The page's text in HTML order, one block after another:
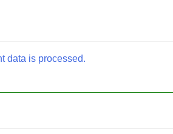
data is processed.